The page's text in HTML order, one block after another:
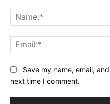
Save my name, email,
next time I comment.